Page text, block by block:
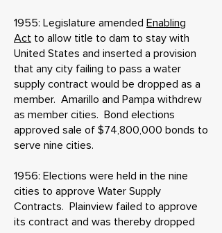
1955: Legislature amended Enabling
Act to allow title to dam to stay with
United States and inserted a provision
that any city failing to pass a water
supply contract would be dropped as a
member. Amarillo and Pampa withdrew
as member cities. Bond elections
approved sale of $74,800,000 bonds to
serve nine cities.
1956: Elections were held in the nine
cities to approve Water Supply
Contracts. Plainview failed to approve
its contract and was thereby dropped